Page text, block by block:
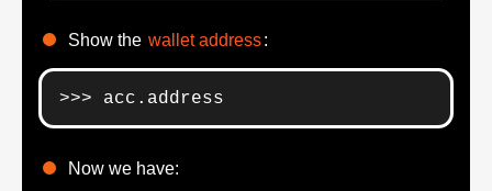
Show the wallet address:
>>> acc.address
Now we have: